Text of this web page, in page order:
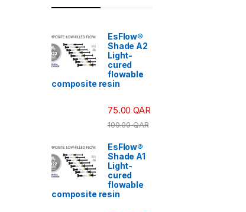
EsFlow®
Shade A2
Light-
cured
flowable
composite resin
75.00QAR
100.00QAR
EsFlow®
Shade A1
Light-
cured
flowable
composite resin